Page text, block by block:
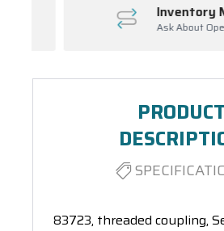
Inventory
Ask About Open
PRODUCT
83723, threaded coupling,